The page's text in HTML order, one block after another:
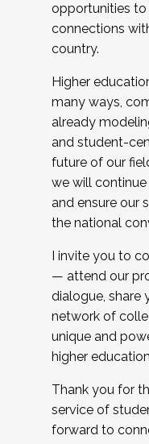
opportunities
connections
country.
Higher
many ways,
already
and student-
future of our
we will
and ensure our
the national
I invite you to
— attend our
dialogue, share
network of
unique and
higher
Thank you for
service of
forward to